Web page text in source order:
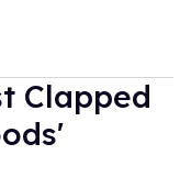
Clapped